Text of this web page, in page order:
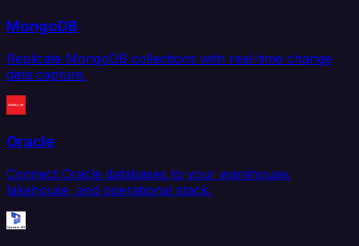
MongoDB
Replicate MongoDB collections with real-time change
data capture.
Oracle
Connect Oracle databases to your warehouse,
lakehouse, and operational stack.